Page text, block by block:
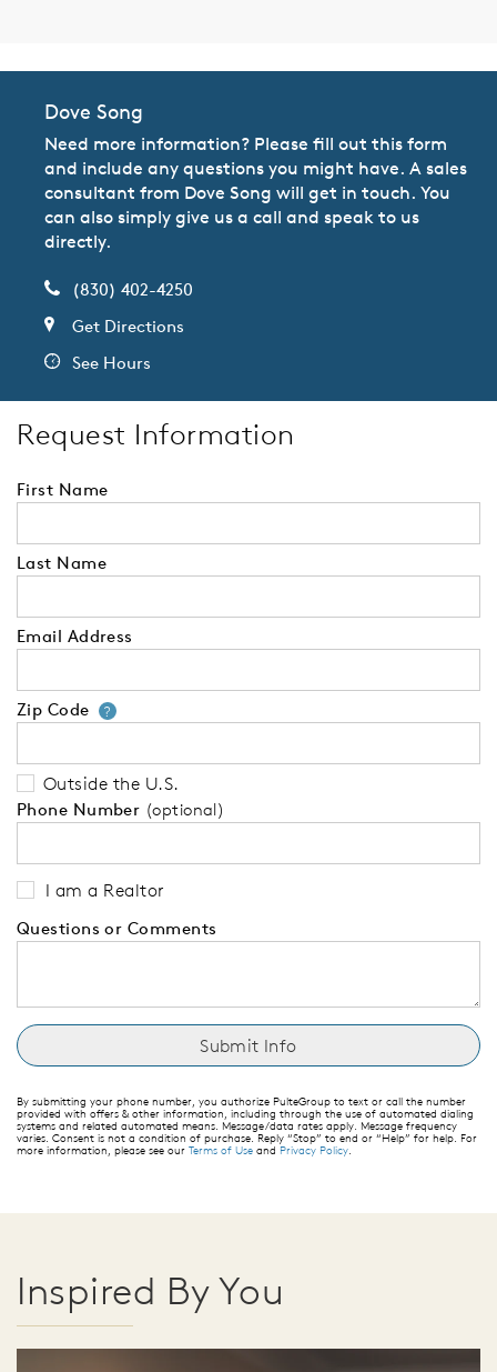
Dove Song
Need more information? Please fill out this form
and include any questions you might have. A sales
consultant from Dove Song will get in touch. You
can also simply give us a call and speak to us
directly.
(830) 402-4250
Get Directions
See Hours
Request Information
First Name
Last Name
Email Address
Zip Code ?Your zip code will tell us your
Outside the U.S.
Phone Number (optional)
I am a Realtor
Questions or Comments
By submitting your phone number, you authorize PulteGroup to text or call the number
provided with offers & other information, including through the use of automated dialing
systems and related automated means. Message/data rates apply. Message frequency
varies. Consent is not a condition of purchase. Reply “Stop” to end or “Help” for help. For
more information, please see our Terms of Use and Privacy Policy
Inspired By You